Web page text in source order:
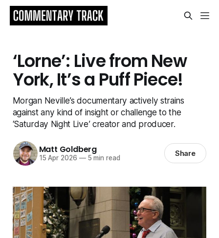
‘Lorne’: Live from New
York, It’s a Puff Piece!
Morgan Neville’s documentary actively strains
against any kind of insight or challenge to the
‘Saturday Night Live’ creator and producer.
Matt Goldberg
15 Apr 2026 —5 min read Share